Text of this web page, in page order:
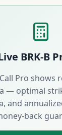
BRK-B
Pro shows
— optimal
and
back